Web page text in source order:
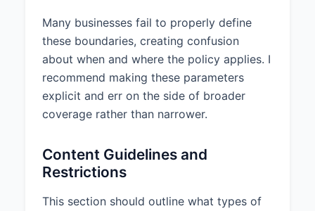
policy must digitally acknowledge
having read and understood this
policy.
7. POLICY
ACKNOWLEDGEMENT
identifies you as a representative
of ACME Corporation, you
understood, and agree to comply
Many businesses fail to properly define
these boundaries, creating confusion
about when and where the policy applies. I
recommend making these parameters
explicit and err on the side of broader
coverage rather than narrower.
Content Guidelines and
Restrictions
This section should outline what types of